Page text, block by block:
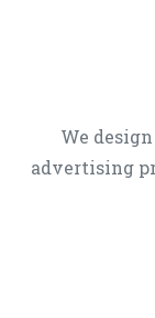
We
advertising